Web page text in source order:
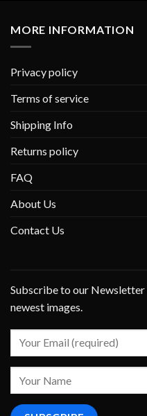
MORE INFORMATION
Privacy policy
Terms of service
Shipping Info
Returns policy
FAQ
About Us
Contact Us
Subscribe to our
newest images.